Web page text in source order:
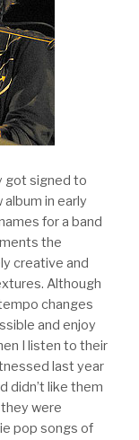
got signed to
in early
for a band
the
creative and
Although
changes
and enjoy
I listen to their
last year
didn’t like them
were
pop songs of